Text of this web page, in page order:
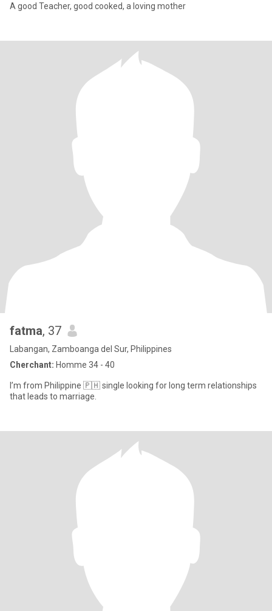
A good Teacher, good cooked, a loving mother
fatma, 37
Labangan, Zamboanga del Sur, Philippines
Cherchant: Homme 34 - 40
I’m from Philippine 🇵🇭 single looking for long term relationships
that leads to marriage.